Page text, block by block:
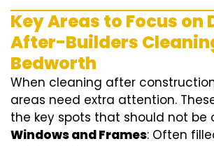
Key Areas to Focus on
After-Builders
Bedworth
When cleaning after
areas need extra attention.
the key spots that should not be
Windows and Frames: Often